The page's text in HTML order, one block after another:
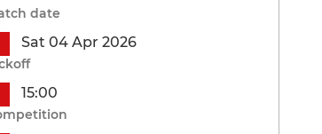
date
Sat 04 Apr 2026
15:00